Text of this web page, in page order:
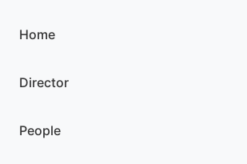
Home
Director
People